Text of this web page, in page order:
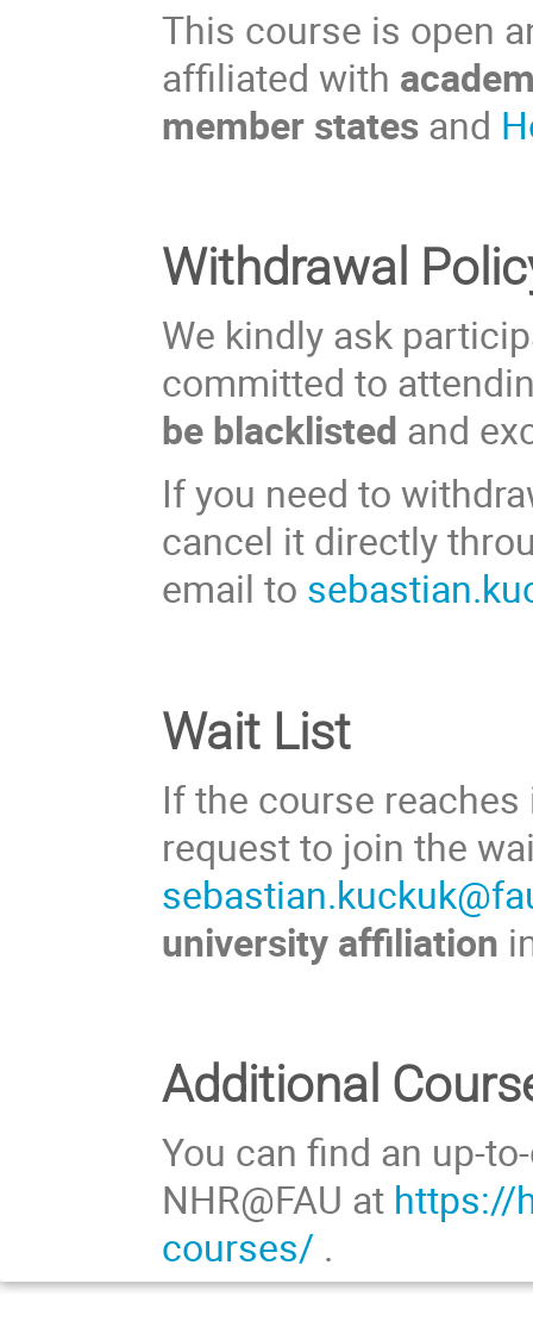
This course is open
affiliated with
member states and
Withdrawal
We kindly ask
committed to
be blacklisted and
If you need to
cancel it directly
email to
Wait List
If the course
request to join the
university affiliation
Additional
You can find an up-
NHR@FAU at https://
courses/ .